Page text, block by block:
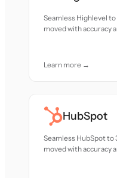
Seamless Highlevel
moved with accuracy
Learn more →
HubSpot
Seamless HubSpot
moved with accuracy